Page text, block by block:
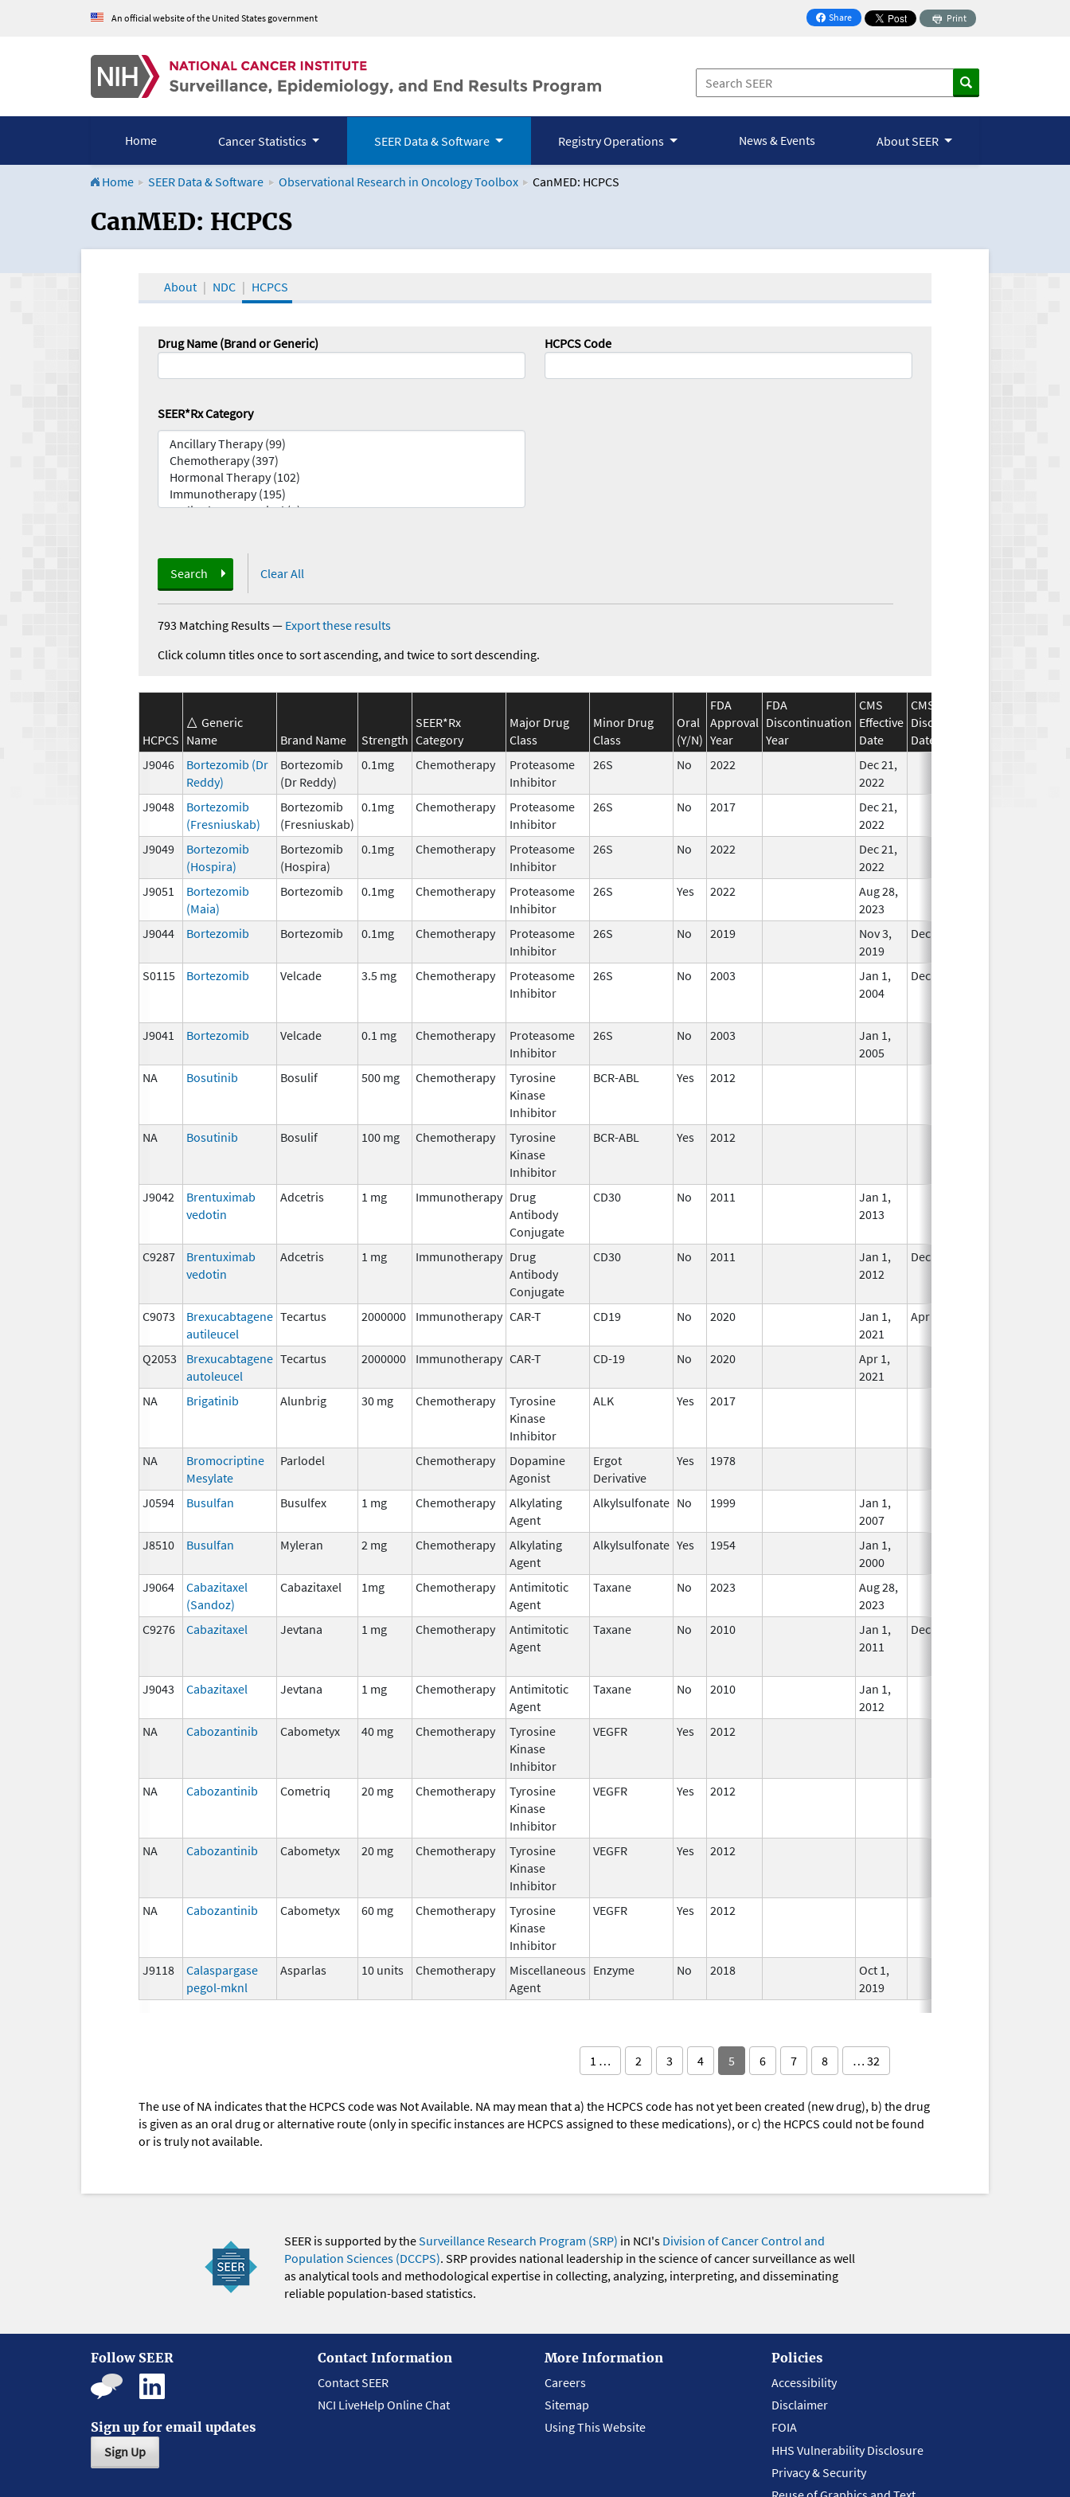
An official website of the United States government Share
on Facebook
Print
Home Cancer Statistics SEER Data & Software Registry Operations News & Events About SEER
Home SEER Data & Software Observational Research in Oncology Toolbox CanMED: HCPCS
CanMED and the Oncology Toolbox
CanMED: HCPCS
About NDC HCPCS
Drug Name (Brand or Generic) HCPCS Code
SEER*Rx Category
Search Clear All
793 Matching Results— Export these results
Click column titles once to sort ascending, and twice to sort descending.
HCPCS
Generic
Name
Brand Name Strength
SEER*Rx
Category
Major Drug
Class
Minor Drug
Class
Oral
(Y/N)
FDA
Approval
Year
FDA
Discontinuation
Year
CMS
Effective
Date
CMS
Discontinuation
Date
J9046
Bortezomib (Dr
Reddy)
Bortezomib
(Dr Reddy)
0.1mg Chemotherapy
Proteasome
Inhibitor
26S No 2022
Dec 21,
2022
J9048
Bortezomib
(Fresniuskab)
Bortezomib
(Fresniuskab)
0.1mg Chemotherapy
Proteasome
Inhibitor
26S No 2017
Dec 21,
2022
J9049
Bortezomib
(Hospira)
Bortezomib
(Hospira)
0.1mg Chemotherapy
Proteasome
Inhibitor
26S No 2022
Dec 21,
2022
J9051
Bortezomib
(Maia)
Bortezomib 0.1mg Chemotherapy
Proteasome
Inhibitor
26S Yes 2022
Aug 28,
2023
J9044 Bortezomib Bortezomib 0.1mg Chemotherapy
Proteasome
Inhibitor
26S No 2019
Nov 3,
2019
Dec 21, 2022
S0115 Bortezomib Velcade 3.5 mg Chemotherapy
Proteasome
Inhibitor
26S No 2003
Jan 1,
2004
Dec 31, 2004
J9041
Bortezomib Velcade 0.1 mg Chemotherapy
Proteasome
Inhibitor
26S No 2003
Jan 1,
2005
NA Bosutinib Bosulif 500 mg Chemotherapy
Tyrosine
Kinase
Inhibitor
BCR-ABL Yes 2012
NA Bosutinib Bosulif 100 mg Chemotherapy
Tyrosine
Kinase
Inhibitor
BCR-ABL Yes 2012
J9042
Brentuximab
vedotin
Adcetris 1 mg Immunotherapy Drug
Antibody
Conjugate
CD30 No 2011
Jan 1,
2013
C9287
Brentuximab
vedotin
Adcetris 1 mg Immunotherapy Drug
Antibody
Conjugate
CD30 No 2011
Jan 1,
2012
Dec 31, 2012
C9073
Brexucabtagene
autileucel
Tecartus 2000000 Immunotherapy CAR-T CD19 No 2020
Jan 1,
2021
Apr 1, 2021
Q2053
Brexucabtagene
autoleucel
Tecartus 2000000 Immunotherapy CAR-T CD-19 No 2020
Apr 1,
2021
NA Brigatinib Alunbrig 30 mg Chemotherapy
Tyrosine
Kinase
Inhibitor
ALK Yes 2017
NA
Bromocriptine
Mesylate
Parlodel Chemotherapy
Dopamine
Agonist
Ergot
Derivative
Yes 1978
J0594 Busulfan Busulfex 1 mg Chemotherapy
Alkylating
Agent
Alkylsulfonate No 1999
Jan 1,
2007
J8510 Busulfan Myleran 2 mg Chemotherapy
Alkylating
Agent
Alkylsulfonate Yes 1954
Jan 1,
2000
J9064
Cabazitaxel
(Sandoz)
Cabazitaxel 1mg Chemotherapy
Antimitotic
Agent
Taxane No 2023
Aug 28,
2023
C9276 Cabazitaxel Jevtana 1 mg Chemotherapy
Antimitotic
Agent
Taxane No 2010
Jan 1,
2011
Dec 31, 2011
J9043
Cabazitaxel Jevtana 1 mg Chemotherapy
Antimitotic
Agent
Taxane No 2010
Jan 1,
2012
NA Cabozantinib Cabometyx 40 mg Chemotherapy
Tyrosine
Kinase
Inhibitor
VEGFR Yes 2012
NA Cabozantinib Cometriq 20 mg Chemotherapy
Tyrosine
Kinase
Inhibitor
VEGFR Yes 2012
NA Cabozantinib Cabometyx 20 mg Chemotherapy
Tyrosine
Kinase
Inhibitor
VEGFR Yes 2012
NA Cabozantinib Cabometyx 60 mg Chemotherapy
Tyrosine
Kinase
Inhibitor
VEGFR Yes 2012
J9118
Calaspargase
pegol-mknl
Asparlas 10 units Chemotherapy
Miscellaneous
Agent
Enzyme No 2018
Oct 1,
2019
1 … 2 3 4 5 6 7 8 … 32
The use of NA indicates that the HCPCS code was Not Available. NA may mean that a) the HCPCS code has not yet been created (new drug), b) the drug
is given as an oral drug or alternative route (only in specific instances are HCPCS assigned to these medications), or c) the HCPCS could not be found
or is truly not available.
SEER is supported by theSurveillance Research Program (SRP) in NCI's Division of Cancer Control and
Population Sciences (DCCPS). SRP provides national leadership in the science of cancer surveillance as well
as analytical tools and methodological expertise in collecting, analyzing, interpreting, and disseminating
reliable population-based statistics.
Follow SEER
Sign up for email updates
Sign Up
Contact Information
Contact SEER
NCI LiveHelp Online Chat
More Information
Careers
Sitemap
Using This Website
Policies
Accessibility
Disclaimer
FOIA
HHS Vulnerability Disclosure
Privacy & Security